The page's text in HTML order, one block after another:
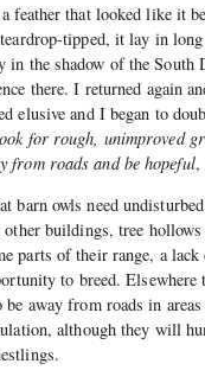
feather that looked like it
tipped, it lay in long
in the shadow of the South
there. I returned again
elusive and I began to
for rough, unimproved
from roads and be hopeful,
barn owls need
other buildings, tree
parts of their range, a
to breed.
away from roads in
although they will